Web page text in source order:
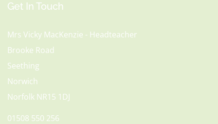
Get In Touch
Mrs Vicky MacKenzie - Headteacher
Brooke Road
Seething
Norwich
Norfolk NR15 1DJ
01508 550 256